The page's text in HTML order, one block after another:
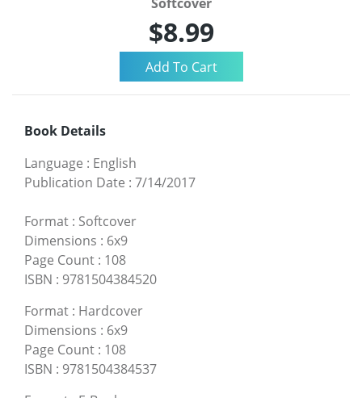
$8.99
Book Details
Language : English
Publication Date : 7/14/2017
Format : Softcover
Dimensions : 6x9
Page Count : 108
ISBN : 9781504384520
Format : Hardcover
Dimensions : 6x9
Page Count : 108
ISBN : 9781504384537